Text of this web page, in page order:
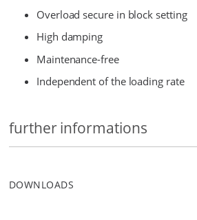
Overload secure in block setting
High damping
Maintenance-free
Independent of the loading rate
further informations
DOWNLOADS